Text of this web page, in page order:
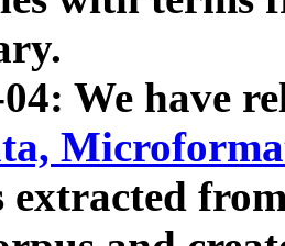
We have
extracted